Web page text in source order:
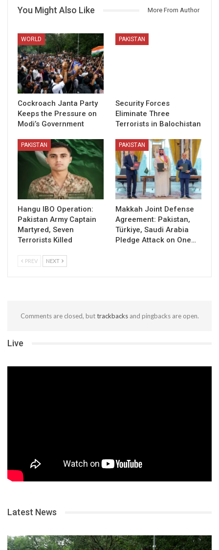
You Might Also Like More From Author
WORLD
Cockroach Janta Party
Keeps the Pressure on
Modi’s Government
PAKISTAN
Security Forces
Eliminate Three
Terrorists in Balochistan
PAKISTAN
Hangu IBO Operation:
Pakistan Army Captain
Martyred, Seven
Terrorists Killed
PAKISTAN
Makkah Joint Defense
Agreement: Pakistan,
Türkiye, Saudi Arabia
Pledge Attack on One…
PREV NEXT
Comments are closed, buttrackbacksand pingbacks are open.
Live
Latest News